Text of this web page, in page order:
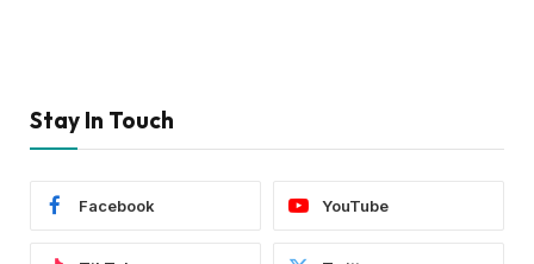
Stay In Touch
Facebook YouTube